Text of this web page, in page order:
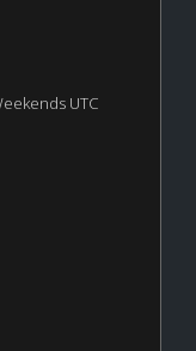
UTC